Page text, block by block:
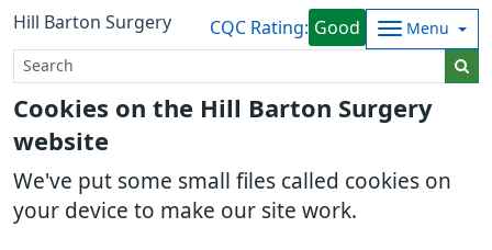
Cookies on the Hill Barton Surgery
website
We've put some small files called cookies on
your device to make our site work.
Hill Barton Surgery CQC Rating: Good Menu